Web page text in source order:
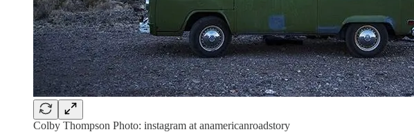
Colby Thompson Photo: instagram at anamericanroadstory